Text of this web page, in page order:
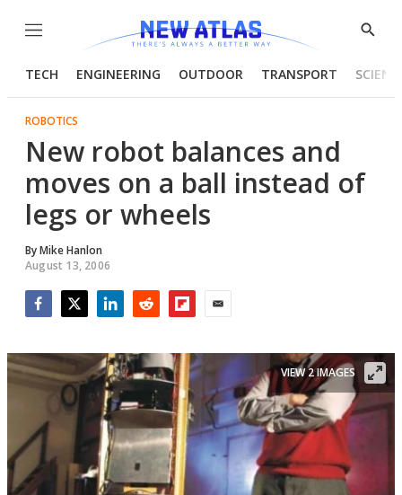
Menu
Show
TECH ENGINEERING OUTDOOR TRANSPORT
ROBOTICS
New robot balances and
moves on a ball instead of
legs or wheels
ByMike Hanlon
August 13, 2006
VIEW 2 IMAGES